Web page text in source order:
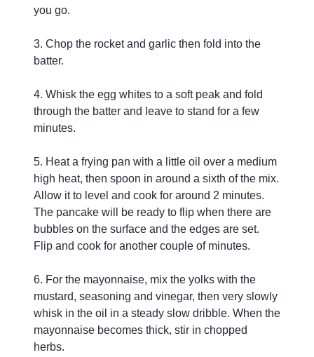
you go.
3. Chop the rocket and garlic then fold into the
batter.
4. Whisk the egg whites to a soft peak and fold
through the batter and leave to stand for a few
minutes.
5. Heat a frying pan with a little oil over a medium
high heat, then spoon in around a sixth of the mix.
Allow it to level and cook for around 2 minutes.
The pancake will be ready to flip when there are
bubbles on the surface and the edges are set.
Flip and cook for another couple of minutes.
6. For the mayonnaise, mix the yolks with the
mustard, seasoning and vinegar, then very slowly
whisk in the oil in a steady slow dribble. When the
mayonnaise becomes thick, stir in chopped
herbs.